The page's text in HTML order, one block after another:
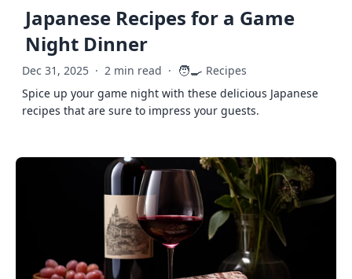
Japanese Recipes for a Game
Night Dinner
Dec 31, 2025 · 2 min read · 🧑‍🍳 Recipes
Spice up your game night with these delicious Japanese
recipes that are sure to impress your guests.